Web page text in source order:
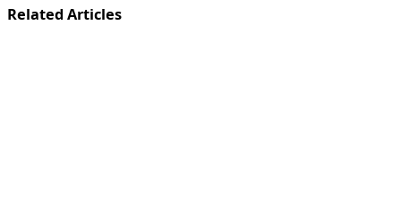
Related Articles